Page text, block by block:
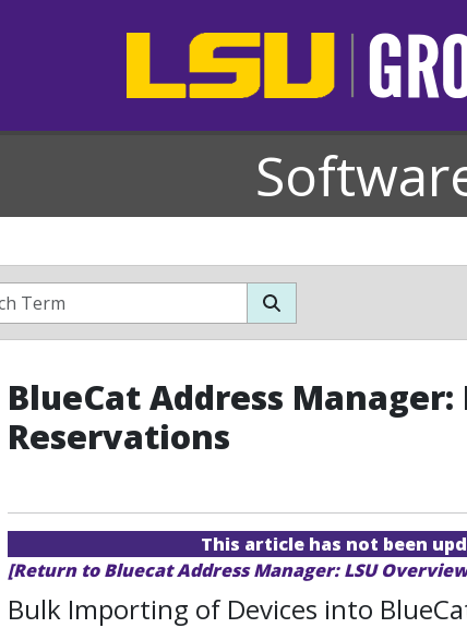
BlueCat Address
Reservations
This article has not been
[Return to Bluecat Address Manager: LSU
Bulk Importing of Devices into